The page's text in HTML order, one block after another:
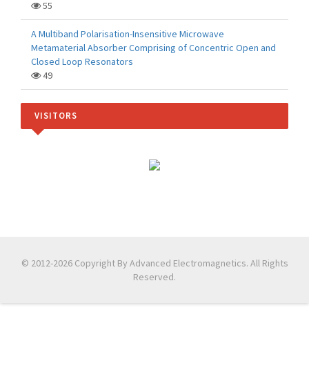
55
A Multiband Polarisation-Insensitive Microwave
Metamaterial Absorber Comprising of Concentric Open and
Closed Loop Resonators
49
VISITORS
© 2012-2026 Copyright By Advanced Electromagnetics. All Rights
Reserved.